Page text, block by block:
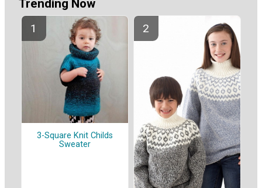
Trending Now
3-Square Knit Childs
Sweater